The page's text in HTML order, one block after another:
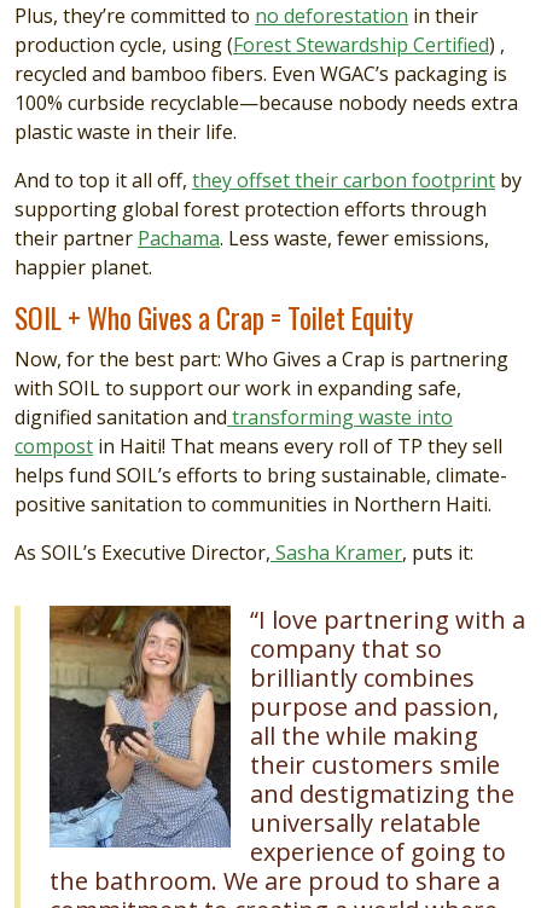
Plus, they’re committed to no deforestation in their
production cycle, using (Forest Stewardship Certified) ,
recycled and bamboo fibers. Even WGAC’s packaging is
100% curbside recyclable—because nobody needs extra
plastic waste in their life.
And to top it all off, they offset their carbon footprint by
supporting global forest protection efforts through
their partner Pachama. Less waste, fewer emissions,
happier planet.
SOIL + Who Gives a Crap = Toilet Equity
Now, for the best part: Who Gives a Crap is partnering
with SOIL to support our work in expanding safe,
dignified sanitation and transforming waste into
compost in Haiti! That means every roll of TP they sell
helps fund SOIL’s efforts to bring sustainable, climate-
positive sanitation to communities in Northern Haiti.
As SOIL’s Executive Director, Sasha Kramer, puts it:
Image
“I love partnering with a
company that so
brilliantly combines
purpose and passion,
all the while making
their customers smile
and destigmatizing the
universally relatable
experience of going to
the bathroom. We are proud to share a